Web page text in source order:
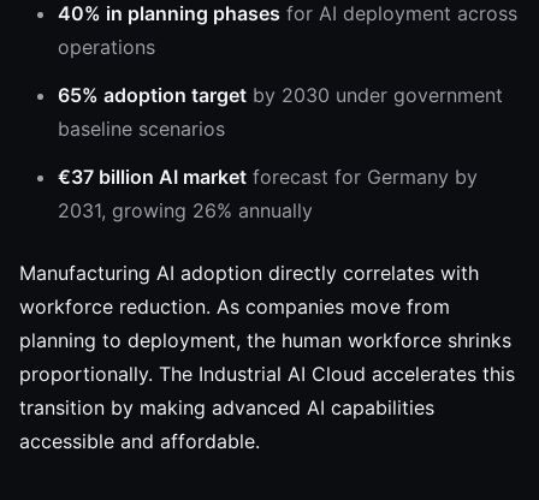
40% in planning phases for AI deployment across
operations
65% adoption target by 2030 under government
baseline scenarios
€37 billion AI market forecast for Germany by
2031, growing 26% annually
Manufacturing AI adoption directly correlates with
workforce reduction. As companies move from
planning to deployment, the human workforce shrinks
proportionally. The Industrial AI Cloud accelerates this
transition by making advanced AI capabilities
accessible and affordable.